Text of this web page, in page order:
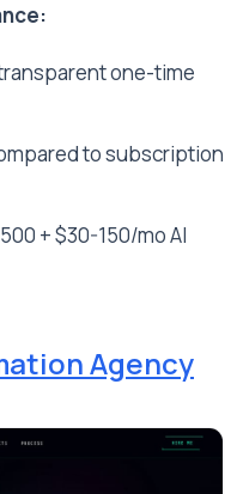
one-time
to subscription
+ $30-150/mo AI
Agency